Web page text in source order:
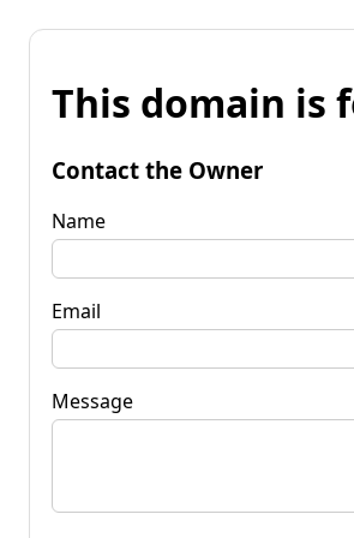
This domain is
Contact the Owner
Name
Email
Message